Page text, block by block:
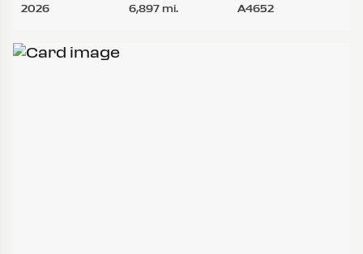
2026
6,897 mi.
A4652